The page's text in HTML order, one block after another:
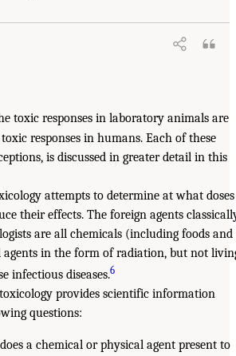
toxic responses in laboratory animals are
responses in humans. Each of these
is discussed in greater detail in this
attempts to determine at what doses
their effects. The foreign agents
are all chemicals (including foods and
agents in the form of radiation, but not
infectious diseases.6
provides scientific information
questions:
a chemical or physical agent present to